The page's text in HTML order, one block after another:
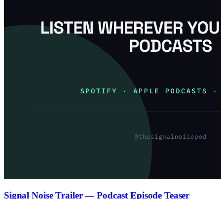
Signal Noise Trailer — Podcast Episode Teaser